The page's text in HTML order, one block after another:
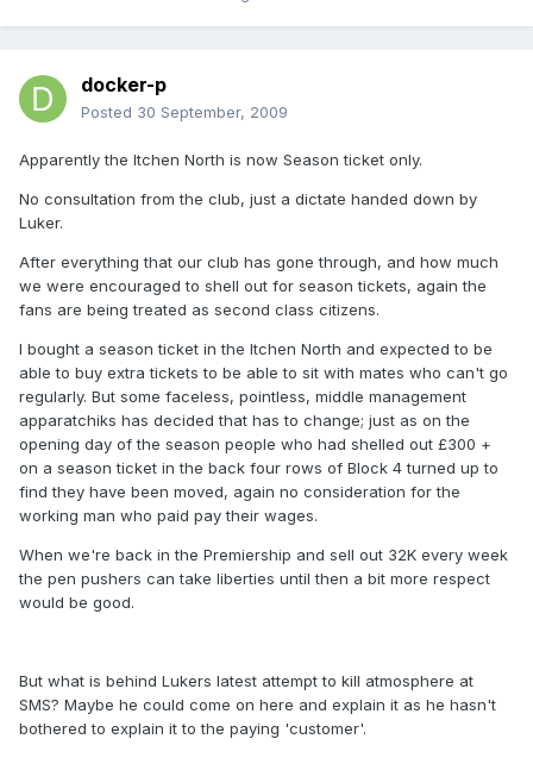
docker-p
Posted 30 September, 2009
Apparently the Itchen North is now Season ticket only.
No consultation from the club, just a dictate handed down by
Luker.
After everything that our club has gone through, and how much
we were encouraged to shell out for season tickets, again the
fans are being treated as second class citizens.
I bought a season ticket in the Itchen North and expected to be
able to buy extra tickets to be able to sit with mates who can't go
regularly. But some faceless, pointless, middle management
apparatchiks has decided that has to change; just as on the
opening day of the season people who had shelled out £300 +
on a season ticket in the back four rows of Block 4 turned up to
find they have been moved, again no consideration for the
working man who paid pay their wages.
When we're back in the Premiership and sell out 32K every week
the pen pushers can take liberties until then a bit more respect
would be good.
But what is behind Lukers latest attempt to kill atmosphere at
SMS? Maybe he could come on here and explain it as he hasn't
bothered to explain it to the paying 'customer'.